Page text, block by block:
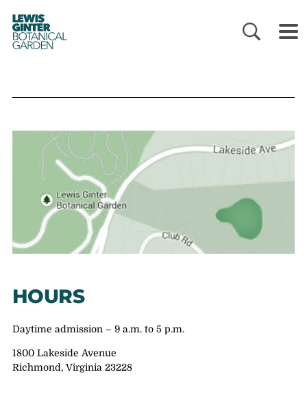
LEWIS
GINTER
BOTANICAL
GARDEN
HOURS
Daytime admission – 9 a.m. to 5 p.m.
1800 Lakeside Avenue
Richmond, Virginia 23228